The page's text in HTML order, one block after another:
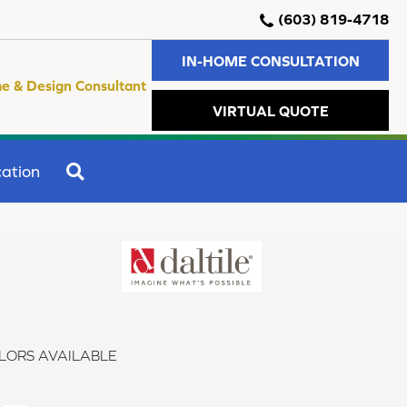
(603) 819-4718
& Design Consultant
IN-HOME CONSULTATION
VIRTUAL QUOTE
AVAILABLE